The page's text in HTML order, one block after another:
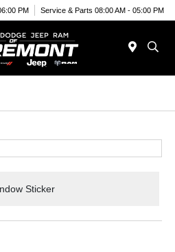
PM Service & Parts 08:00 AM - 05:00 PM
Sticker